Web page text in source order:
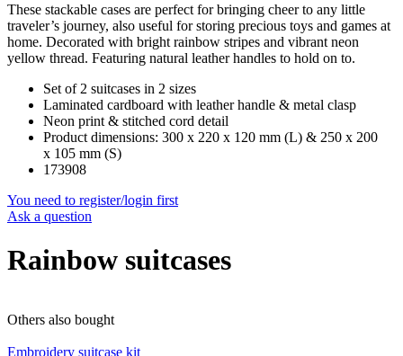
These stackable cases are perfect for bringing cheer to any little
traveler’s journey, also useful for storing precious toys and games at
home. Decorated with bright rainbow stripes and vibrant neon
yellow thread. Featuring natural leather handles to hold on to.
Set of 2 suitcases in 2 sizes
Laminated cardboard with leather handle & metal clasp
Neon print & stitched cord detail
Product dimensions: 300 x 220 x 120 mm (L) & 250 x 200
x 105 mm (S)
173908
You need to register/login first
Ask a question
Rainbow suitcases
Others also bought
Embroidery suitcase kit